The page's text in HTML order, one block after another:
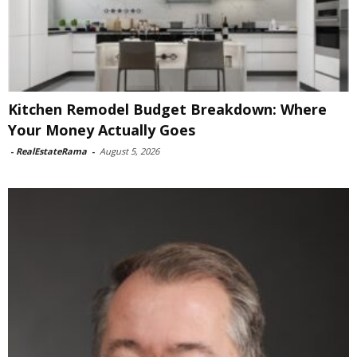
Kitchen Remodel Budget Breakdown: Where
Your Money Actually Goes
- RealEstateRama - August 5, 2026